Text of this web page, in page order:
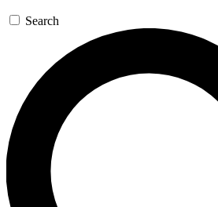
Search